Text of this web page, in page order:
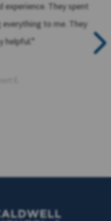
experience. They spent
to me. They
helpful.”